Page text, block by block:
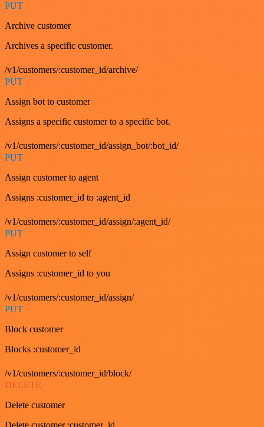
PUT
Archive customer
Archives a specific customer.
/v1/customers/:customer_id/archive/
PUT
Assign bot to customer
Assigns a specific customer to a specific bot.
/v1/customers/:customer_id/assign_bot/:bot_id/
PUT
Assign customer to agent
Assigns :customer_id to :agent_id
/v1/customers/:customer_id/assign/:agent_id/
PUT
Assign customer to self
Assigns :customer_id to you
/v1/customers/:customer_id/assign/
PUT
Block customer
Blocks :customer_id
/v1/customers/:customer_id/block/
DELETE
Delete customer